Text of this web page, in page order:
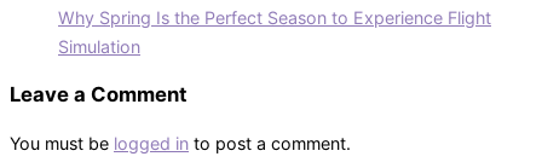
Why Spring Is the Perfect Season to Experience Flight
Simulation
Leave a Comment
You must be logged in to post a comment.